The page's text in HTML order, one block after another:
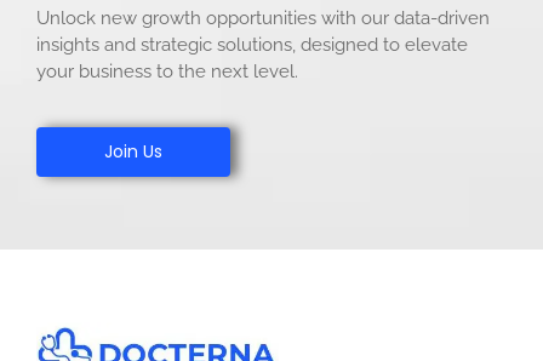
Unlock new growth opportunities with our data-driven
insights and strategic solutions, designed to elevate
your business to the next level.
Join Us